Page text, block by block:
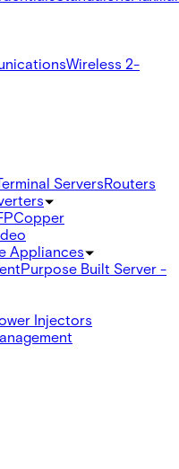
Wireless 2-
ServersRouters
Copper
Appliances
Purpose Built Server -
Injectors